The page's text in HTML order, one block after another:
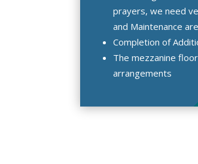
prayers, we need
and Maintenance
Completion of
The mezzanine
arrangements